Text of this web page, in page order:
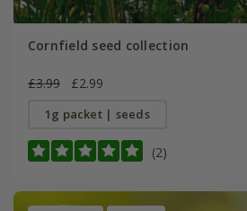
Cornfield seed collection
£3.99 £2.99
1g packet | seeds
(2)